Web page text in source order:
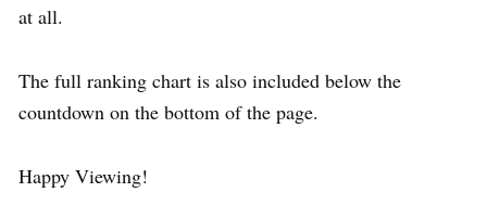
at all.
The full ranking chart is also included below the
countdown on the bottom of the page.
Happy Viewing!